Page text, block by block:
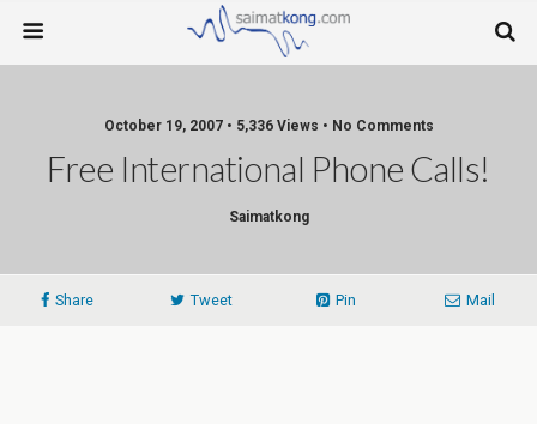
October 19, 2007 • 5,336 Views • No Comments
Free International Phone Calls!
Saimatkong
Share Tweet Pin Mail